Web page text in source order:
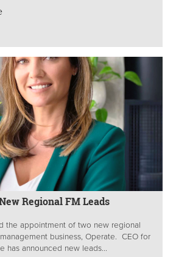
Regional FM Leads
the appointment of two new regional
business, Operate. CEO for
has announced new leads...